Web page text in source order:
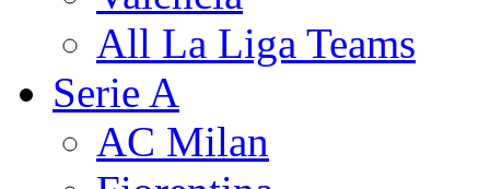
All La Liga Teams
Serie A
AC Milan